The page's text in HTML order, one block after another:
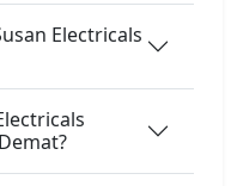
Electricals